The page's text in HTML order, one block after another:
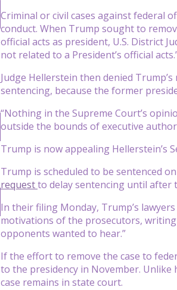
Criminal or civil cases against federal
conduct. When Trump sought to
official acts as president, U.S. District
not related to a President’s official
Judge Hellerstein then denied
sentencing, because the former
“Nothing in the Supreme Court’s
outside the bounds of executive
Trump is now appealing Hellerstein’s
Trump is scheduled to be sentenced
requestto delay sentencing until after
In their filing Monday, Trump’s
motivations of the prosecutors,
opponents wanted to hear.”
If the effort to remove the case to
to the presidency in November. Unlike
case remains in state court.